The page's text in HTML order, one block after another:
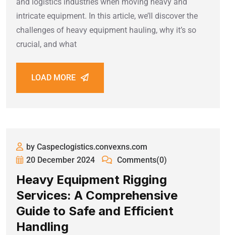
intricate equipment. In this article, we’ll discover the
challenges of heavy equipment hauling, why it’s so
crucial, and what
LOAD MORE
by Caspeclogistics.convexns.com
20 December 2024
Comments(0)
Heavy Equipment Rigging
Services: A Comprehensive
Guide to Safe and Efficient
Handling